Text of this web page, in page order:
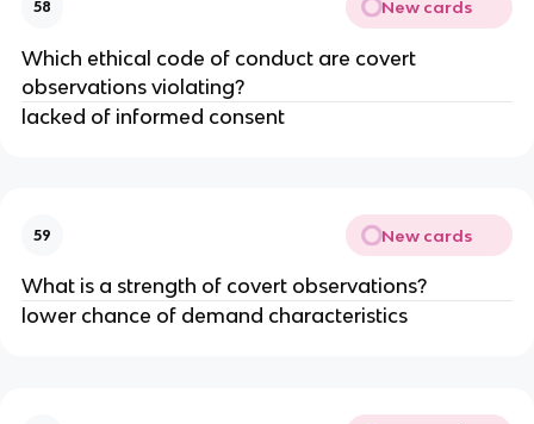
58 New cards
Which ethical code of conduct are covert
observations violating?
lacked of informed consent
59 New cards
What is a strength of covert observations?
lower chance of demand characteristics